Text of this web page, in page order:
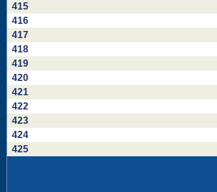
415
416
417
418
419
420
421
422
423
424
425